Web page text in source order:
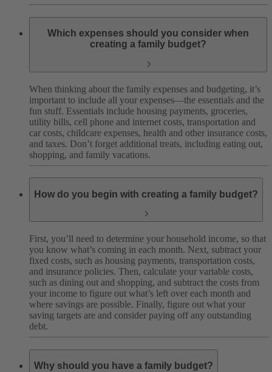
Which expenses should you consider when
creating a family budget?
When thinking about the family expenses and budgeting, it’s
important to include all your expenses—the essentials and the
fun stuff. Essentials include housing payments, groceries,
utility bills, cell phone and internet costs, transportation and
car costs, childcare expenses, health and other insurance costs,
and taxes. Don’t forget additional treats, including eating out,
shopping, and family vacations.
How do you begin with creating a family budget?
First, you’ll need to determine your household income, so that
you know what’s coming in each month. Next, subtract your
fixed costs, such as housing payments, transportation costs,
and insurance policies. Then, calculate your variable costs,
such as dining out and shopping, and subtract the costs from
your income to figure out what’s left over each month and
where savings are possible. Finally, figure out what your
saving targets are and consider paying off any outstanding
debt.
Why should you have a family budget?